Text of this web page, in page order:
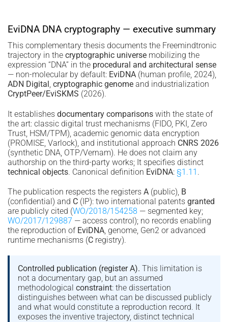
EviDNA DNA cryptography — executive summary
This complementary thesis documents the Freemindtronic
trajectory in the cryptographic universe mobilizing the
expression “DNA” in the procedural and architectural sense
— non-molecular by default: EviDNA (human profile, 2024),
ADN Digital, cryptographic genome and industrialization
CryptPeer/EviSKMS (2026).
It establishes documentary comparisons with the state of
the art: classic digital trust mechanisms (FIDO, PKI, Zero
Trust, HSM/TPM), academic genomic data encryption
(PROMISE, Varlock), and institutional approach CNRS 2026
(synthetic DNA, OTP/Vernam). He does not claim any
authorship on the third-party works; It specifies distinct
technical objects. Canonical definition EviDNA: §1.11 .
The publication respects the registers A (public), B
(confidential) and C (IP): two international patents granted
are publicly cited (WO/2018/154258 — segmented key;
WO/2017/129887 — access control); no records enabling
the reproduction of EviDNA, genome, Gen2 or advanced
runtime mechanisms (C registry).
Controlled publication (register A). This limitation is
not a documentary gap, but an assumed
methodological constraint: the dissertation
distinguishes between what can be discussed publicly
and what would constitute a reproduction record. It
exposes the inventive trajectory, distinct technical